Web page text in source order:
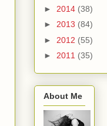
► 2014 (38)
► 2013 (84)
► 2012 (55)
► 2011 (35)
About Me